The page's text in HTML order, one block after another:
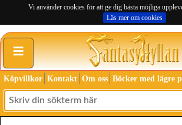
Vi använder cookies för att ge dig bästa möjliga
Läs mer om cookies
≡
Köpvillkor Kontakt Om oss Böcker med lägre